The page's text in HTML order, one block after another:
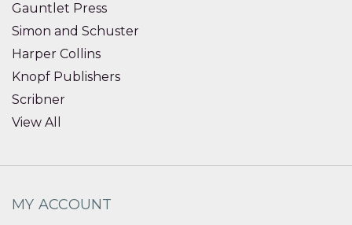
Gauntlet Press
Simon and Schuster
Harper Collins
Knopf Publishers
Scribner
View All
MY ACCOUNT